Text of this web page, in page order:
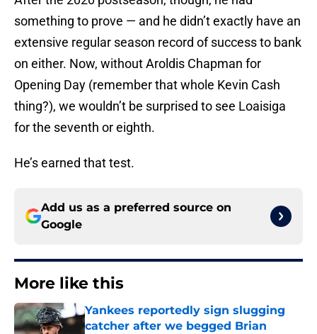
something to prove — and he didn’t exactly have an
extensive regular season record of success to bank
on either. Now, without Aroldis Chapman for
Opening Day (remember that whole Kevin Cash
thing?), we wouldn’t be surprised to see Loaisiga
for the seventh or eighth.
He’s earned that test.
Add us as a preferred source on
Google
More like this
Yankees reportedly sign slugging
catcher after we begged Brian